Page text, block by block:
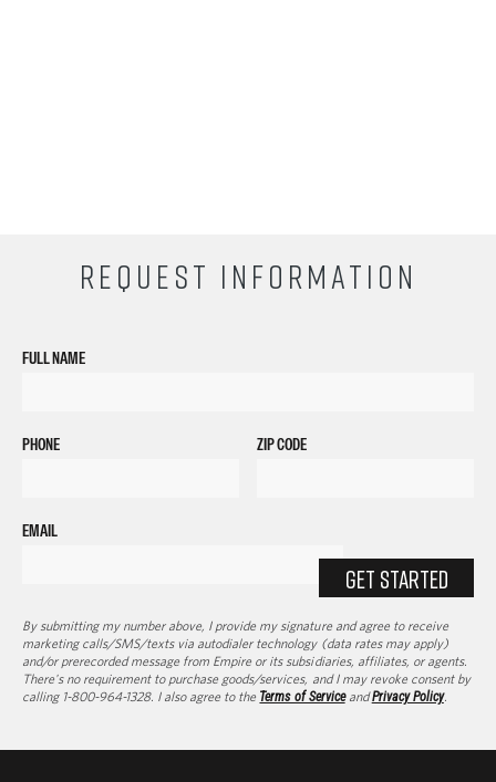
REQUEST INFORMATION
FULL NAME
PHONE ZIP CODE
EMAIL
GET STARTED
By submitting my number above, I provide my signature and agree to receive
marketing calls/SMS/texts via autodialer technology (data rates may apply)
and/or prerecorded message from Empire or its subsidiaries, affiliates, or agents.
There's no requirement to purchase goods/services, and I may revoke consent by
calling 1-800-964-1328. I also agree to the Terms of ServiceandPrivacy Policy.